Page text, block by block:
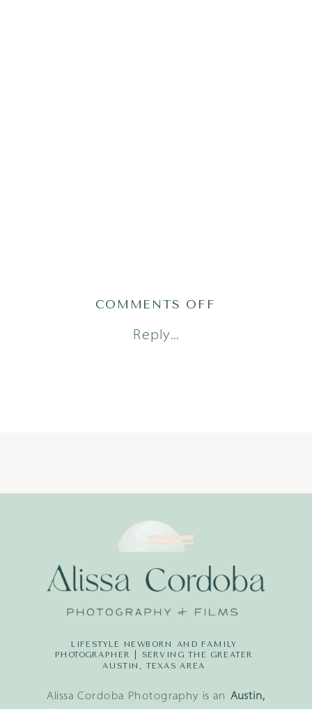
Reply...
COMMENTS OFF
Alissa Cordoba Photography is an Austin,
LIFESTYLE NEWBORN AND FAMILY
PHOTOGRAPHER | SERVING THE GREATER
AUSTIN, TEXAS AREA